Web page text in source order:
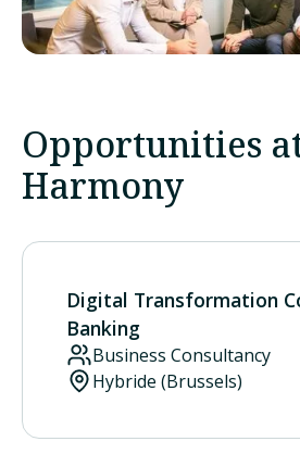
Opportunities
Harmony
Digital Transformation
Banking
Business Consultancy
Hybride (Brussels)